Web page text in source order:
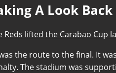
A Look Back
Reds lifted the Carabao Cup
the route to the final. It
The stadium was